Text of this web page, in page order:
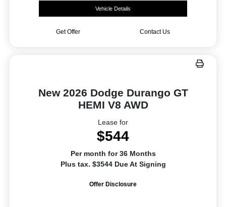
Vehicle Details
Get Offer Contact Us
New 2026 Dodge Durango GT
HEMI V8 AWD
Lease for
$544
Per month for 36 Months
Plus tax. $3544 Due At Signing
Offer Disclosure